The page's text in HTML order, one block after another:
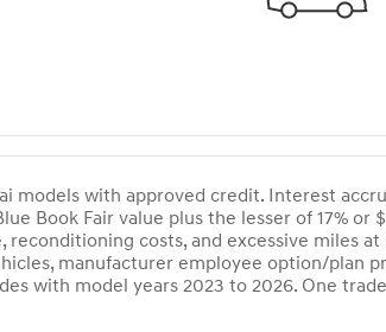
models with approved credit. Interest
Book Fair value plus the lesser of 17%
reconditioning costs, and excessive miles
manufacturer employee option/plan
with model years 2023 to 2026. One